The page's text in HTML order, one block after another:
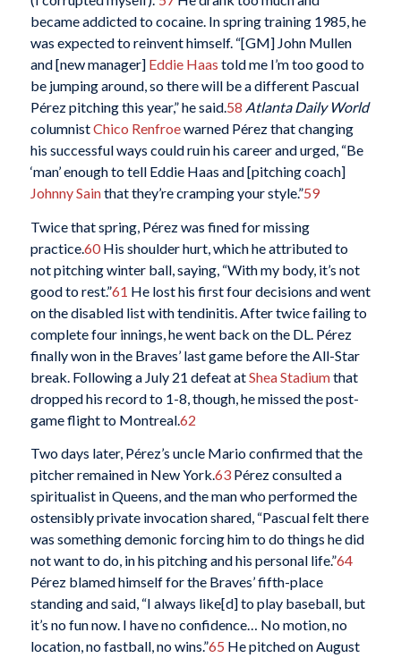
became addicted to cocaine. In spring training 1985, he
was expected to reinvent himself. “[GM] John Mullen
and [new manager] Eddie Haas told me I’m too good to
be jumping around, so there will be a different Pascual
Pérez pitching this year,” he said.58 Atlanta Daily World
columnistChico Renfroewarned Pérez that changing
his successful ways could ruin his career and urged, “Be
‘man’ enough to tell Eddie Haas and [pitching coach]
Johnny Sainthat they’re cramping your style.”59
Twice that spring, Pérez was fined for missing
practice.60His shoulder hurt, which he attributed to
not pitching winter ball, saying, “With my body, it’s not
good to rest.”61 He lost his first four decisions and went
on the disabled list with tendinitis. After twice failing to
complete four innings, he went back on the DL. Pérez
finally won in the Braves’ last game before the All-Star
break. Following a July 21 defeat atShea Stadiumthat
dropped his record to 1-8, though, he missed the post-
game flight to Montreal.62
Two days later, Pérez’s uncle Mario confirmed that the
pitcher remained in New York.63Pérez consulted a
spiritualist in Queens, and the man who performed the
ostensibly private invocation shared, “Pascual felt there
was something demonic forcing him to do things he did
not want to do, in his pitching and his personal life.”64
Pérez blamed himself for the Braves’ fifth-place
standing and said, “I always like[d] to play baseball, but
it’s no fun now. I have no confidence… No motion, no
location, no fastball, no wins.”65 He pitched on August